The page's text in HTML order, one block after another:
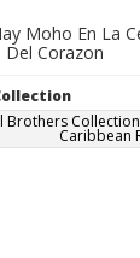
Moho En La
Del Corazon
Brothers
Caribbean